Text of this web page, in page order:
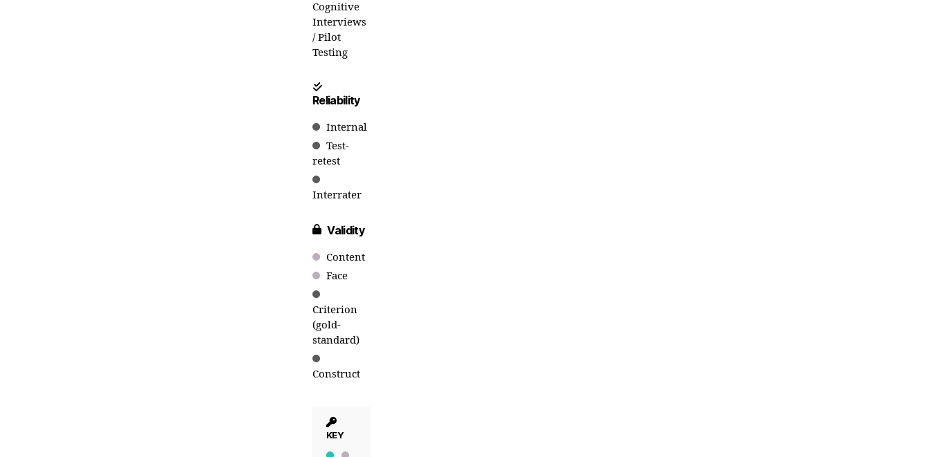
Cognitive
Interviews
/ Pilot
Testing
Reliability
Internal
Test-
retest
Interrater
Validity
Content
Face
Criterion
(gold-
standard)
Construct
KEY